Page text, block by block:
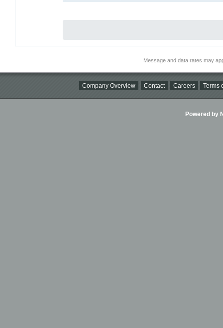
Message and data rates may
Company Overview Contact Careers Terms
Powered by